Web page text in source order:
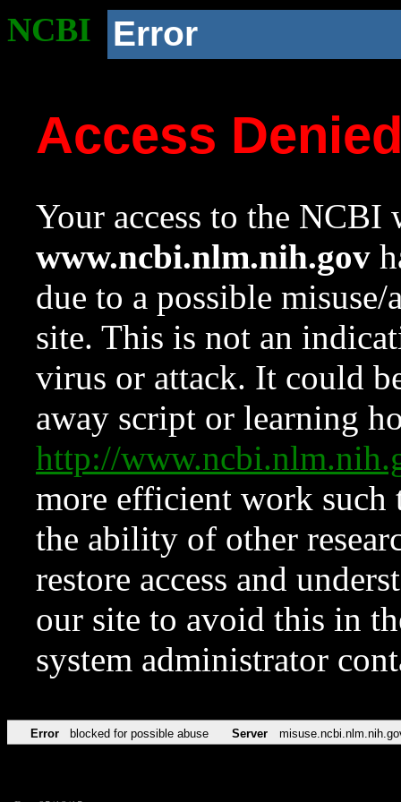
NCBI Error
Access
Your access to the NCBI
www.ncbi.nlm.nih.gov
due to a possible
site. This is not an
virus or attack. It could
away script or learning
http://
more efficient work such
the ability of other
restore access and
our site to avoid this in
system administrator
Error blocked for possible abuse Server